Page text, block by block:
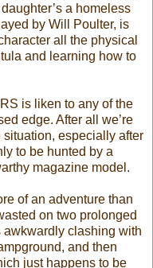
a homeless
by Will Poulter, is
all the physical
and learning how to
is liken to any of the
edge. After all we’re
especially after
to be hunted by a
magazine model.
of an adventure than
on two prolonged
clashing with
and then
just happens to be